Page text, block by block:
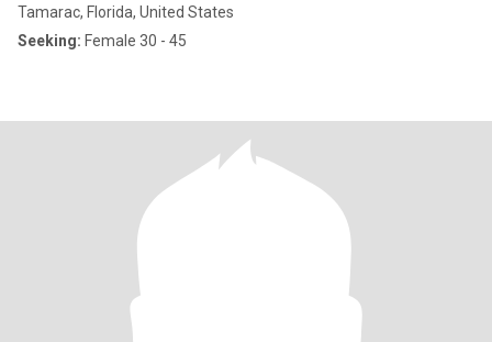
Tamarac, Florida, United States
Seeking: Female 30 - 45